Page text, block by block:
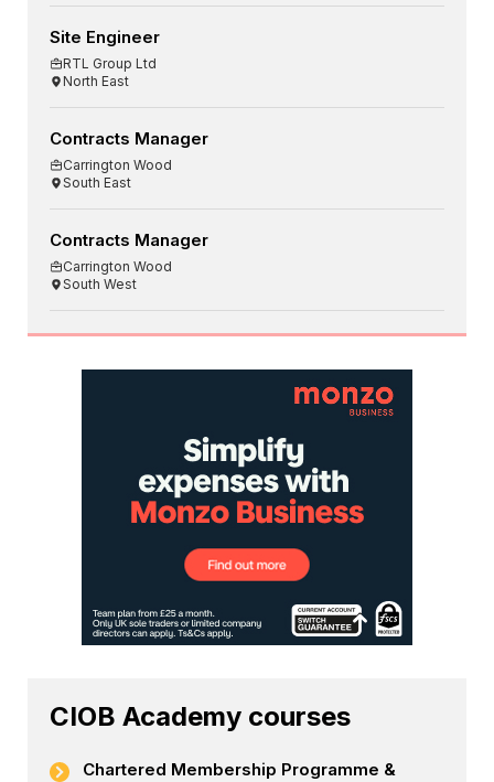
Site Engineer
RTL Group Ltd
North East
Contracts Manager
Carrington Wood
South East
Contracts Manager
Carrington Wood
South West
CIOB Academy courses
Chartered Membership Programme &